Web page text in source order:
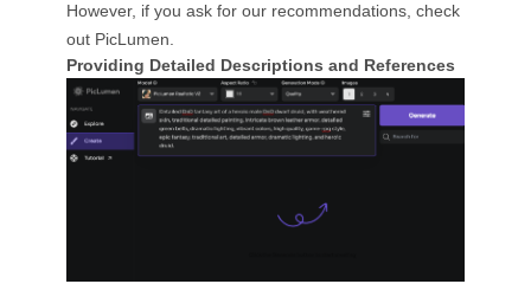
However, if you ask for our recommendations, check
out PicLumen.
Providing Detailed Descriptions and References